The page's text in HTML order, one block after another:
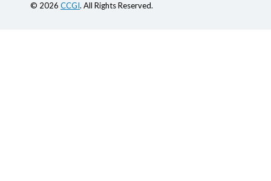
© 2026 CCGI. All Rights Reserved.